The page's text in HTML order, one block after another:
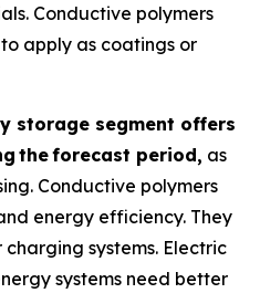
Conductive polymers
apply as coatings or
storage segment offers
theforecast period, as
Conductive polymers
energy efficiency. They
systems. Electric
systems need better